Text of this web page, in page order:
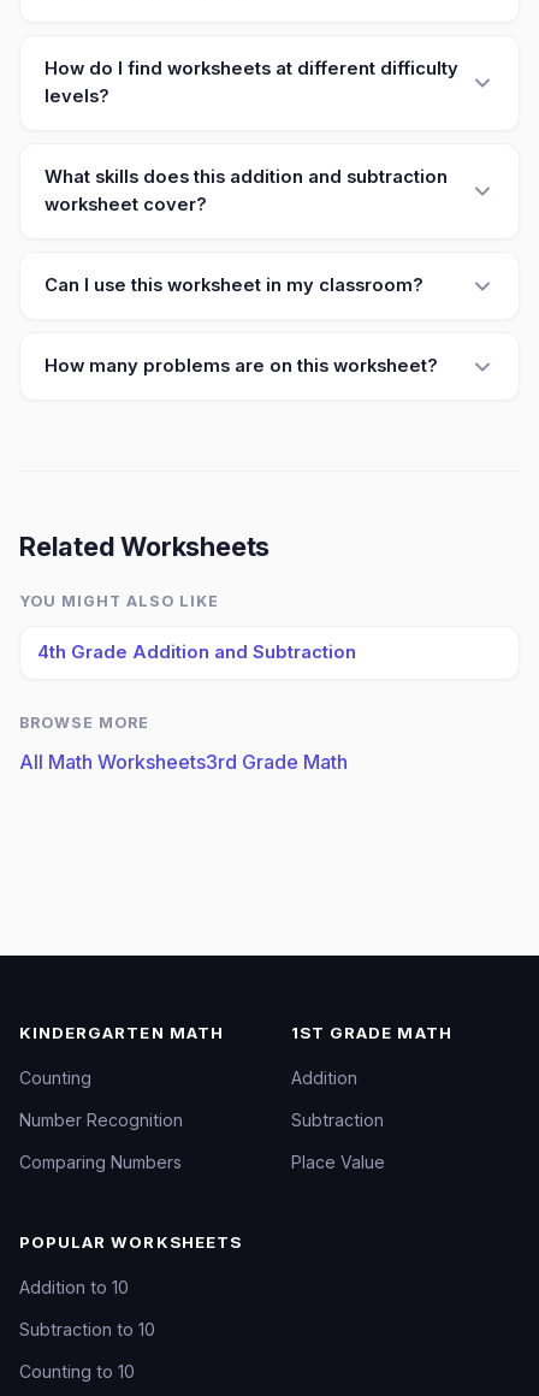
How do I find worksheets at different difficulty
levels?
What skills does this addition and subtraction
worksheet cover?
Can I use this worksheet in my classroom?
How many problems are on this worksheet?
Related Worksheets
YOU MIGHT ALSO LIKE
4th Grade Addition and Subtraction
BROWSE MORE
All Math Worksheets3rd Grade Math
KINDERGARTEN MATH
Counting
Number Recognition
Comparing Numbers
1ST GRADE MATH
Addition
Subtraction
Place Value
POPULAR WORKSHEETS
Addition to 10
Subtraction to 10
Counting to 10